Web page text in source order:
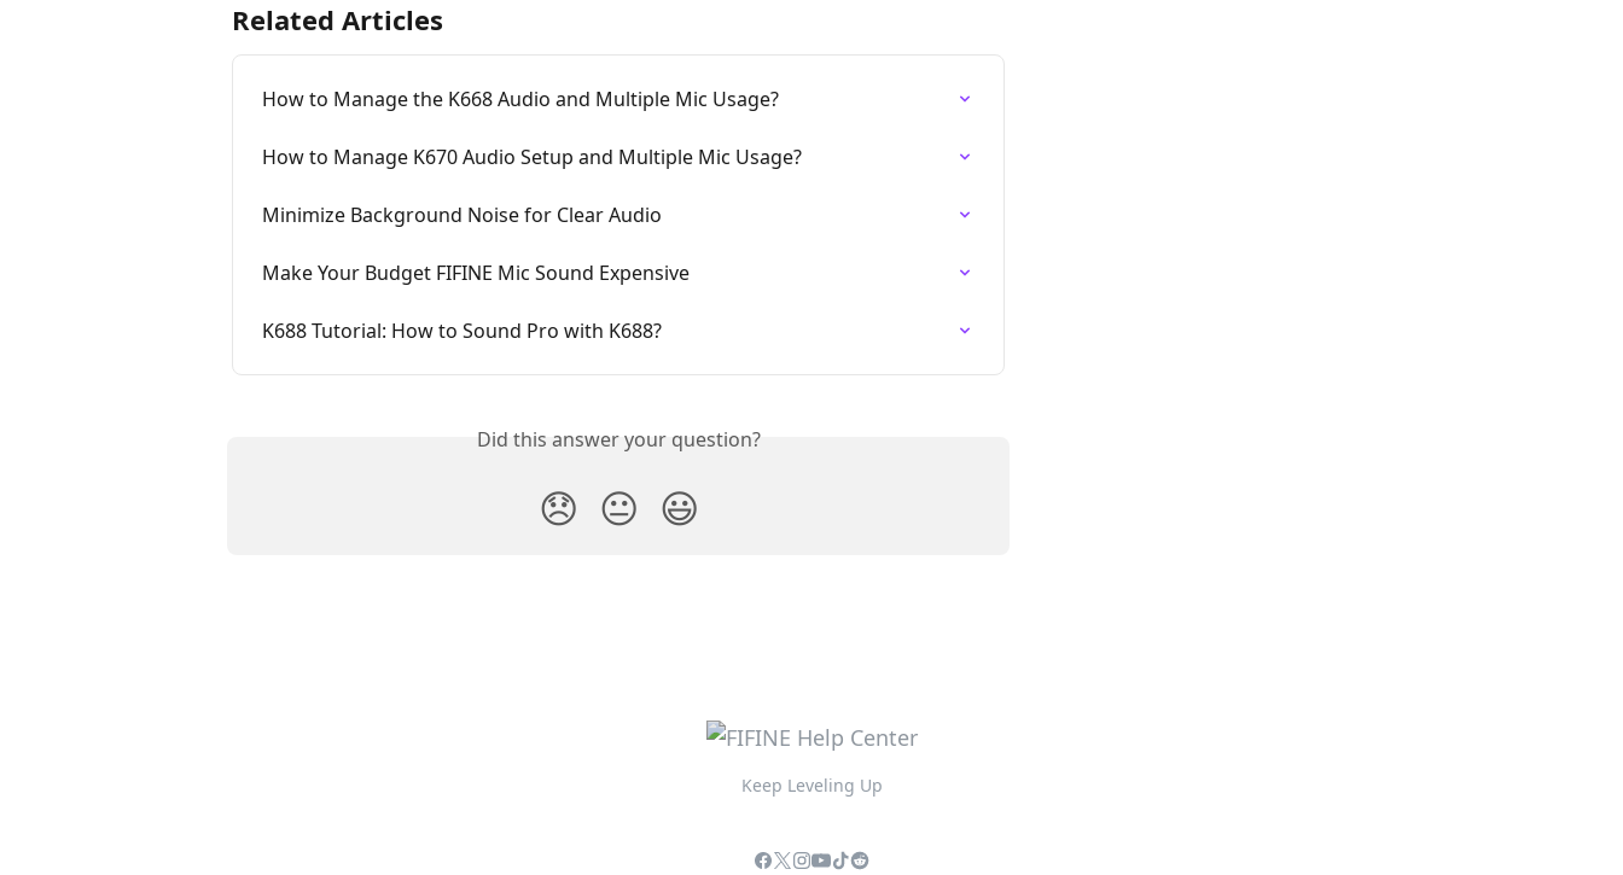
Related Articles
How to Manage the K668 Audio and Multiple Mic Usage?
How to Manage K670 Audio Setup and Multiple Mic Usage?
Minimize Background Noise for Clear Audio
Make Your Budget FIFINE Mic Sound Expensive
K688 Tutorial: How to Sound Pro with K688?
Did this answer your question?
😞 😐 😃
Keep Leveling Up